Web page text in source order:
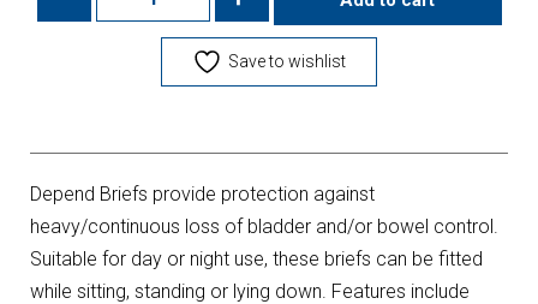
Save to wishlist
Depend Briefs provide protection against
heavy/continuous loss of bladder and/or bowel control.
Suitable for day or night use, these briefs can be fitted
while sitting, standing or lying down. Features include